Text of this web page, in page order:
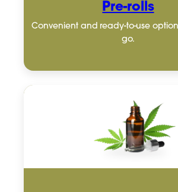
Pre-rolls
Convenient and ready-to-use
go.